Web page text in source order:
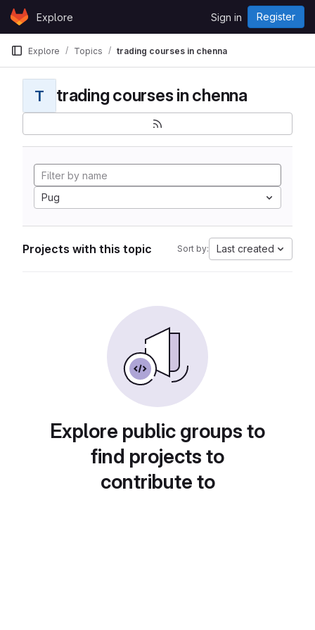
Skip to content
GitLabExplore Sign in Register
Explore Topics trading courses in chenna
T trading courses in chenna
Pug
Projects with this topic Sort by: Last created
Explore public groups to
find projects to
contribute to